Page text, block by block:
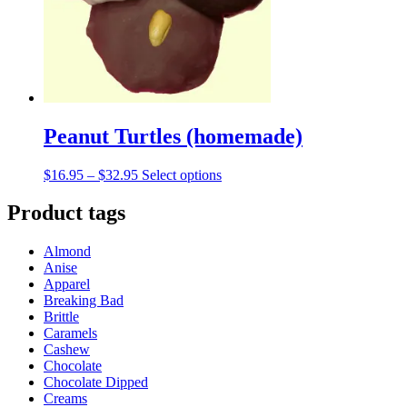
chosen
on
Peanut Turtles (homemade)
$16.95 – $32.95Price
Select optionsThis
Product tags
Almond
Anise
Apparel
Breaking Bad
Brittle
Caramels
Cashew
Chocolate
Chocolate Dipped
Creams